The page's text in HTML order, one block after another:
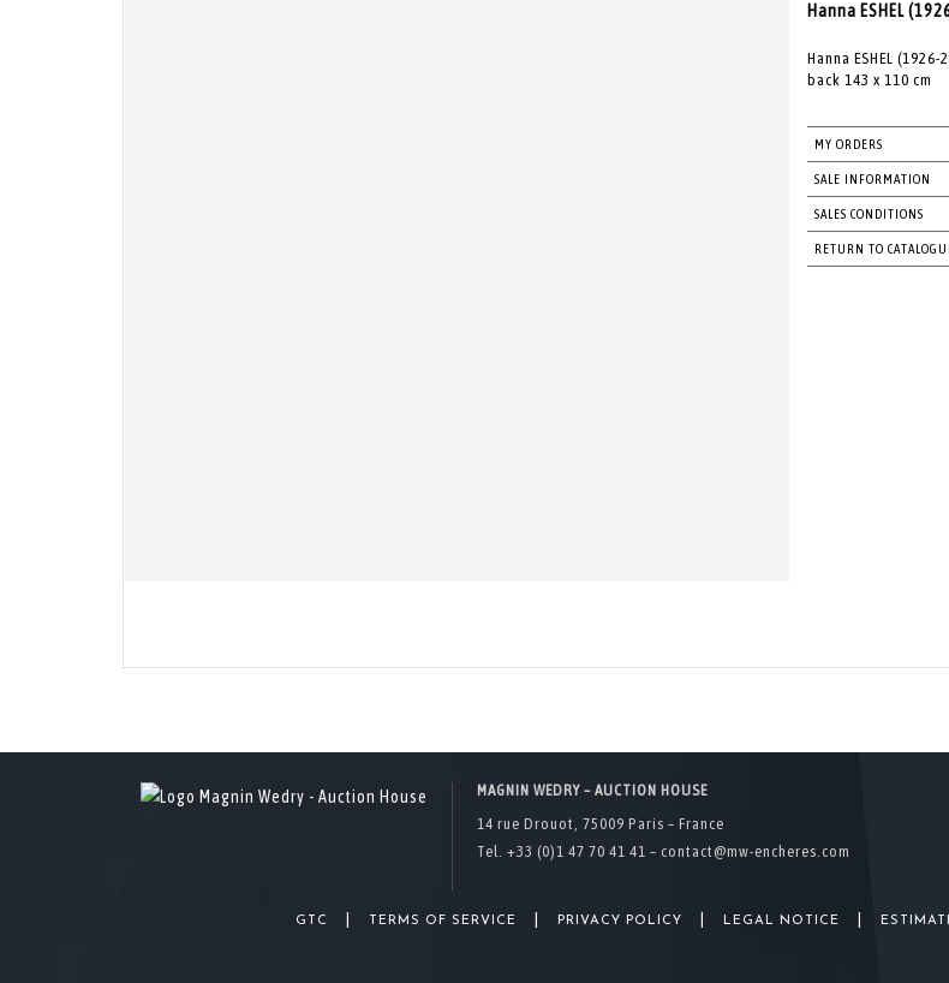
Hanna ESHEL
Hanna ESHEL
back 143 x 110 cm
MY ORDERS
SALE INFORMATION
SALES CONDITIONS
RETURN TO
MAGNIN WEDRY – AUCTION HOUSE
14 rue Drouot, 75009 Paris – France
Tel. +33 (0)1 47 70 41 41 – contact@mw-encheres.com
GTC TERMS OF SERVICE PRIVACY POLICY LEGAL NOTICE